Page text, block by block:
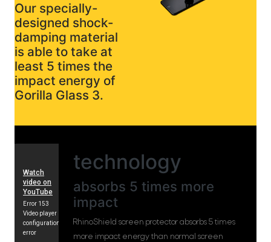
Our specially-
designed shock-
damping material
is able to take at
least 5 times the
impact energy of
Gorilla Glass 3.
technology
absorbs 5 times more
impact
RhinoShield screen protector absorbs 5 times
more impact energy than normal screen